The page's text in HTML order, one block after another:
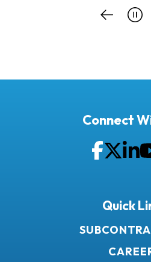
Quick
Connect